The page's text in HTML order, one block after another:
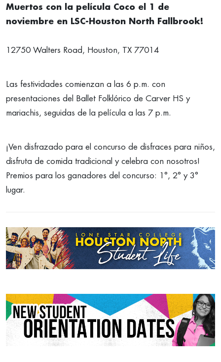
Muertos con la película Coco el 1 de
noviembre en LSC-Houston North Fallbrook!
12750 Walters Road, Houston, TX 77014
Las festividades comienzan a las 6 p.m. con
presentaciones del Ballet Folklórico de Carver HS y
mariachis, seguidas de la película a las 7 p.m.
¡Ven disfrazado para el concurso de disfraces para niños,
disfruta de comida tradicional y celebra con nosotros!
Premios para los ganadores del concurso: 1°, 2° y 3°
lugar.